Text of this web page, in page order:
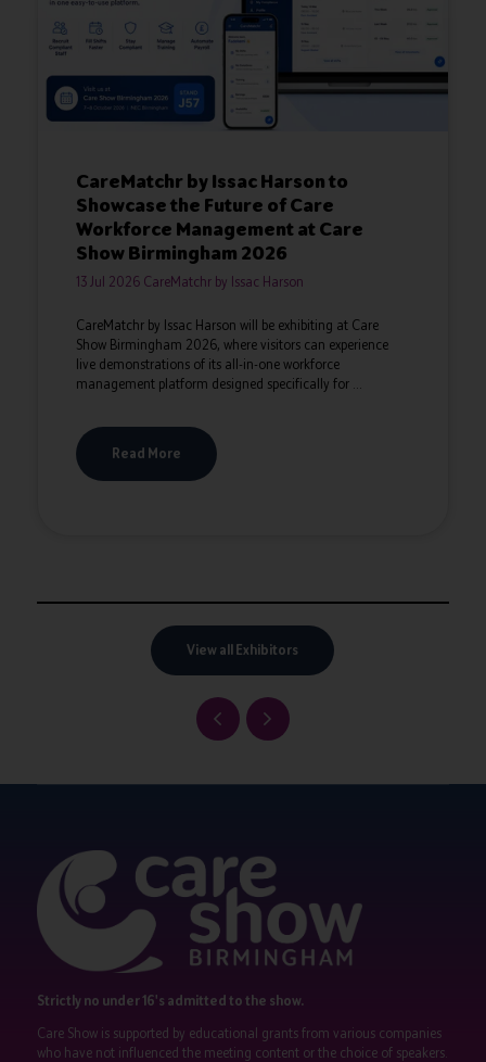
CareMatchr by Issac Harson to
Showcase the Future of Care
Workforce Management at Care
Show Birmingham 2026
13 Jul 2026 CareMatchr by Issac Harson
CareMatchr by Issac Harson will be exhibiting at Care
Show Birmingham 2026, where visitors can experience
live demonstrations of its all-in-one workforce
management platform designed specifically for ...
Read More
View all Exhibitors
Strictly no under 16's admitted to the show.
Care Show is supported by educational grants from various companies
who have not influenced the meeting content or the choice of speakers.